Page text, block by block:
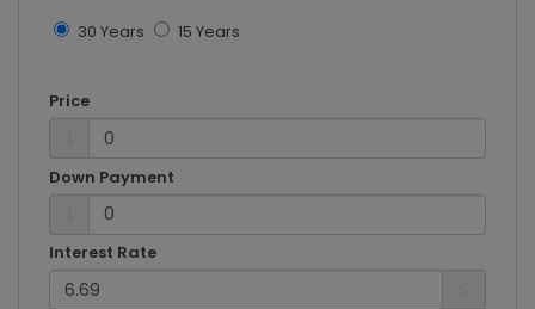
30 Years 15 Years
Price
Down Payment
Interest Rate